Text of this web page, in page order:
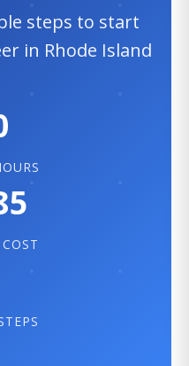
steps to start
in Rhode Island